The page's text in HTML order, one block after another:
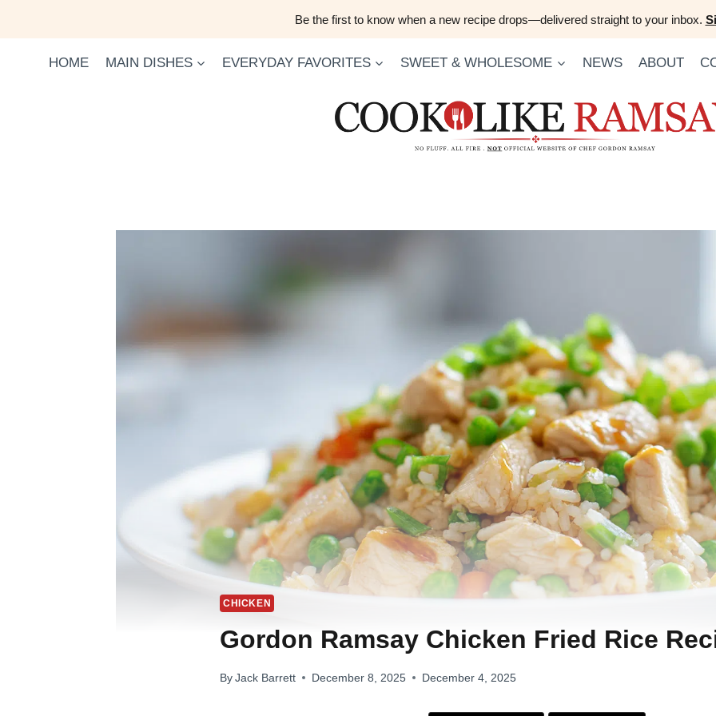
Be the first to know when a new recipe drops—delivered straight to your inbox.
HOME MAIN DISHES EVERYDAY FAVORITES SWEET & WHOLESOME NEWS ABOUT
CHICKEN
Gordon Ramsay Chicken Fried Rice
By Jack Barrett December 8, 2025 December 4, 2025